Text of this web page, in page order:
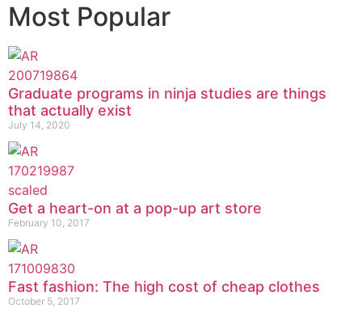
Most Popular
Graduate programs in ninja studies are things
that actually exist
July 14, 2020
Get a heart-on at a pop-up art store
February 10, 2017
Fast fashion: The high cost of cheap clothes
October 5, 2017